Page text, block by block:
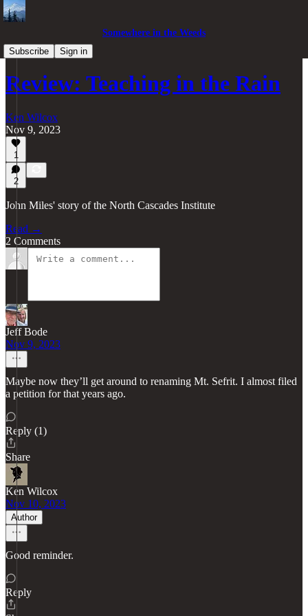
Somewhere in the Weeds
Subscribe
Sign in
Pacific Northwest
Review: Teaching in the Rain
Ken Wilcox
Nov 9, 2023
1
2
John Miles' story of the North Cascades Institute
Read →
2 Comments
Jeff Bode
Nov 9, 2023
Maybe now they’ll get around to renaming Mt. Sefrit. I almost filed
a petition for that years ago.
Reply (1)
Share
Ken Wilcox
Nov 10, 2023
Author
Good reminder.
Reply